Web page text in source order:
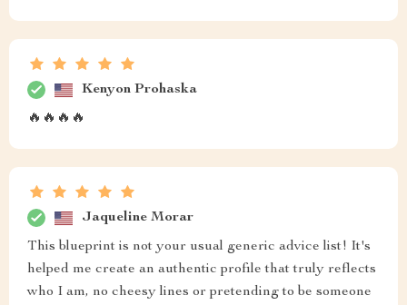
Kenyon Prohaska
🔥🔥🔥🔥
Jaqueline Morar
This blueprint is not your usual generic advice list! It's
helped me create an authentic profile that truly reflects
who I am, no cheesy lines or pretending to be someone